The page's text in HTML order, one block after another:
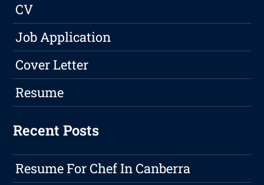
CV
Job Application
Cover Letter
Resume
Recent Posts
Resume For Chef In Canberra